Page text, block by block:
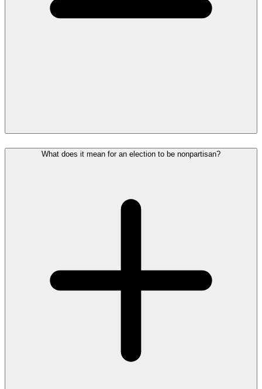
What does it mean for an election to be nonpartisan?